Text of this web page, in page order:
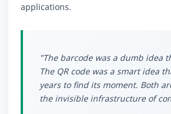
applications.
"The barcode was a dumb idea
The QR code was a smart idea
years to find its moment. Both
the invisible infrastructure of